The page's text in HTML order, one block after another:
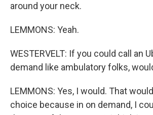
around your neck.
LEMMONS: Yeah.
WESTERVELT: If you could call an
demand like ambulatory folks,
LEMMONS: Yes, I would. That
choice because in on demand, I